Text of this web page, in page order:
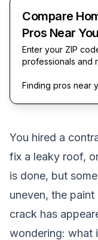
Compare
Pros Near You
Enter your ZIP
professionals and
Finding pros near
You hired a
fix a leaky roof,
is done, but
uneven, the
crack has
wondering: what